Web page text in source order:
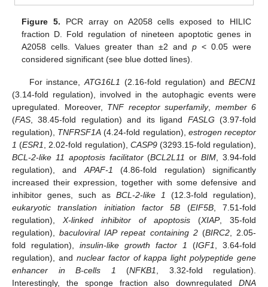
Figure 5. PCR array on A2058 cells exposed to HILIC
fraction D. Fold regulation of nineteen apoptotic genes in
A2058 cells. Values greater than ±2 and p< 0.05 were
considered significant (see blue dotted lines).
For instance,ATG16L1 (2.16-fold regulation) andBECN1
(3.14-fold regulation), involved in the autophagic events were
upregulated. Moreover, TNF receptor superfamily, member 6
(FAS, 38.45-fold regulation) and its ligand FASLG (3.97-fold
regulation), TNFRSF1A (4.24-fold regulation), estrogen receptor
1 (ESR1, 2.02-fold regulation), CASP9(3293.15-fold regulation),
BCL-2-like 11 apoptosis facilitator(BCL2L11 orBIM, 3.94-fold
regulation), andAPAF-1 (4.86-fold regulation) significantly
increased their expression, together with some defensive and
inhibitor genes, such as BCL-2-like 1 (12.3-fold regulation),
eukaryotic translation initiation factor 5B (EIF5B, 7.51-fold
regulation), X-linked inhibitor of apoptosis (XIAP, 35-fold
regulation),baculoviral IAP repeat containing 2(BIRC2, 2.05-
fold regulation), insulin-like growth factor 1 (IGF1, 3.64-fold
regulation), and nuclear factor of kappa light polypeptide gene
enhancer in B-cells 1 (NFKB1, 3.32-fold regulation).
Interestingly, the sponge fraction also downregulated DNA